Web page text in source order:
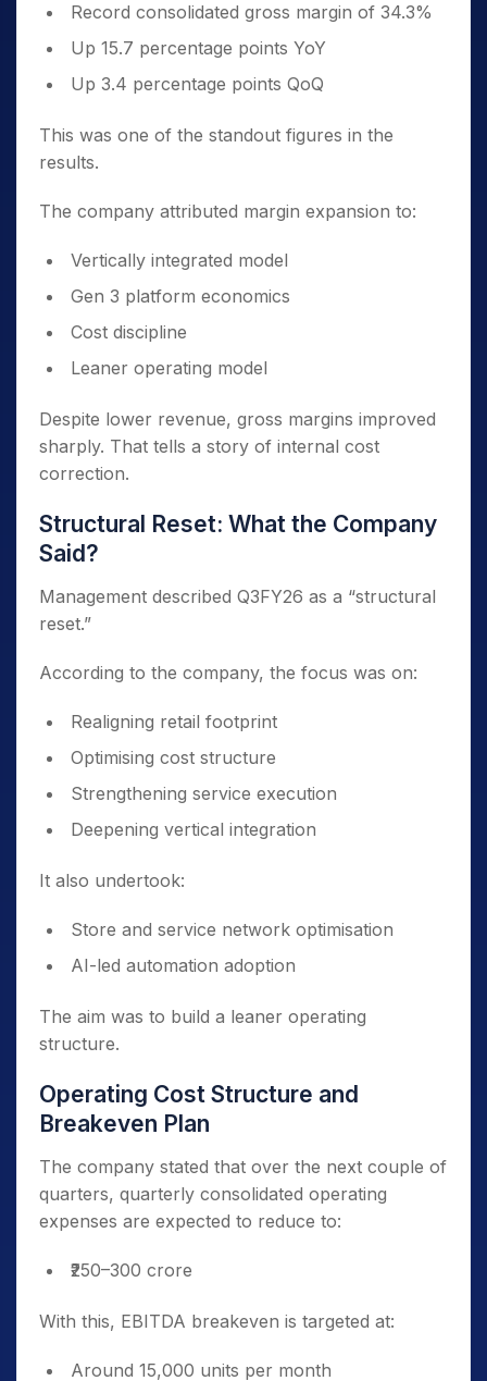
Record consolidated gross margin of 34.3%
Up 15.7 percentage points YoY
Up 3.4 percentage points QoQ
This was one of the standout figures in the
results.
The company attributed margin expansion to:
Vertically integrated model
Gen 3 platform economics
Cost discipline
Leaner operating model
Despite lower revenue, gross margins improved
sharply. That tells a story of internal cost
correction.
Structural Reset: What the Company
Said?
Management described Q3FY26 as a “structural
reset.”
According to the company, the focus was on:
Realigning retail footprint
Optimising cost structure
Strengthening service execution
Deepening vertical integration
It also undertook:
Store and service network optimisation
AI-led automation adoption
The aim was to build a leaner operating
structure.
Operating Cost Structure and
Breakeven Plan
The company stated that over the next couple of
quarters, quarterly consolidated operating
expenses are expected to reduce to:
₹250–300 crore
With this, EBITDA breakeven is targeted at:
Around 15,000 units per month